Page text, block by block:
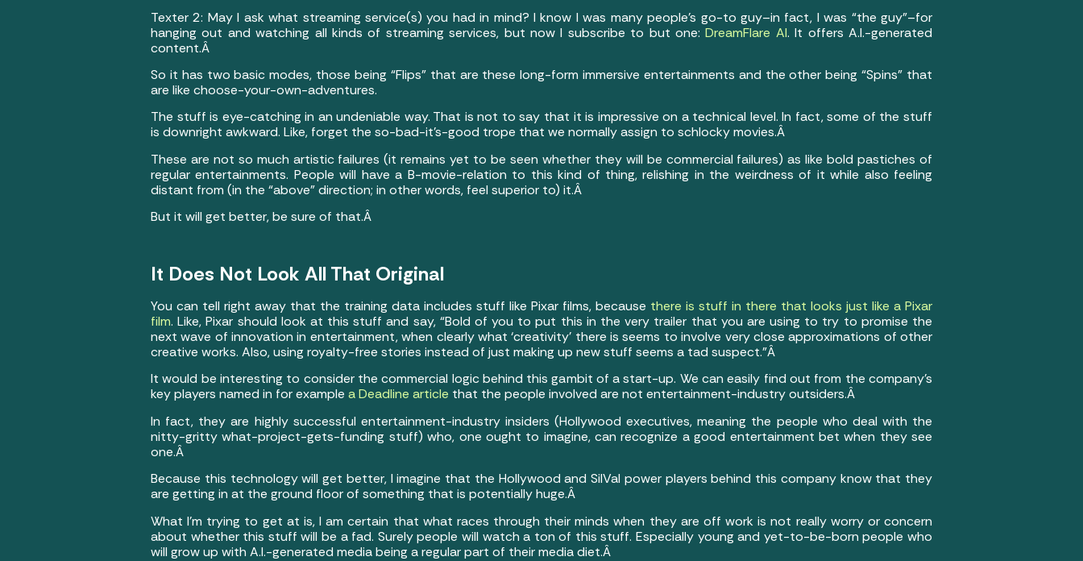
Texter 2: May I ask what streaming service(s) you had in mind? I know I was many people’s go-to guy–in fact, I was “the guy”–for
hanging out and watching all kinds of streaming services, but now I subscribe to but one:DreamFlare AI. It offers A.I.-generated
content.Â
So it has two basic modes, those being “Flips” that are these long-form immersive entertainments and the other being “Spins” that
are like choose-your-own-adventures.
The stuff is eye-catching in an undeniable way. That is not to say that it is impressive on a technical level. In fact, some of the stuff
is downright awkward. Like, forget the so-bad-it’s-good trope that we normally assign to schlocky movies.Â
These are not so much artistic failures (it remains yet to be seen whether they will be commercial failures) as like bold pastiches of
regular entertainments. People will have a B-movie-relation to this kind of thing, relishing in the weirdness of it while also feeling
distant from (in the “above” direction; in other words, feel superior to) it.Â
But it will get better, be sure of that.Â
It Does Not Look All That Original
You can tell right away that the training data includes stuff like Pixar films, because there is stuff in there that looks just like a Pixar
film. Like, Pixar should look at this stuff and say, “Bold of you to put this in the very trailer that you are using to try to promise the
next wave of innovation in entertainment, when clearly what ‘creativity’ there is seems to involve very close approximations of other
creative works. Also, using royalty-free stories instead of just making up new stuff seems a tad suspect.”Â
It would be interesting to consider the commercial logic behind this gambit of a start-up. We can easily find out from the company’s
key players named in for example a Deadline article that the people involved are not entertainment-industry outsiders.Â
In fact, they are highly successful entertainment-industry insiders (Hollywood executives, meaning the people who deal with the
nitty-gritty what-project-gets-funding stuff) who, one ought to imagine, can recognize a good entertainment bet when they see
one.Â
Because this technology will get better, I imagine that the Hollywood and SilVal power players behind this company know that they
are getting in at the ground floor of something that is potentially huge.Â
What I’m trying to get at is, I am certain that what races through their minds when they are off work is not really worry or concern
about whether this stuff will be a fad. Surely people will watch a ton of this stuff. Especially young and yet-to-be-born people who
will grow up with A.I.-generated media being a regular part of their media diet.Â